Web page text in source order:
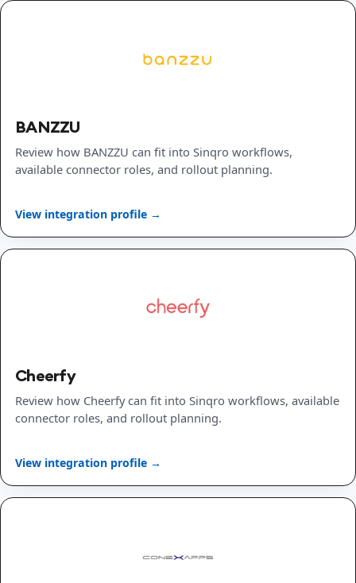
BANZZU
Review how BANZZU can fit into Sinqro workflows,
available connector roles, and rollout planning.
View integration profile →
Cheerfy
Review how Cheerfy can fit into Sinqro workflows, available
connector roles, and rollout planning.
View integration profile →